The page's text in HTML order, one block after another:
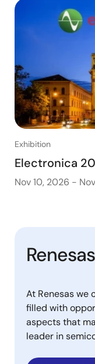
Exhibition
Electronica
Nov 10, 2026 -
At Renesas we
filled with
aspects that
leader in